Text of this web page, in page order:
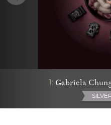
1: Gabriela